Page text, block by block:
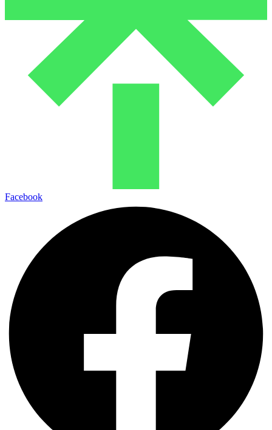
Facebook